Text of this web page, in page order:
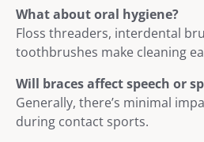
What about oral hygiene?
Floss threaders, interdental
toothbrushes make cleaning
Will braces affect speech or
Generally, there’s minimal
during contact sports.